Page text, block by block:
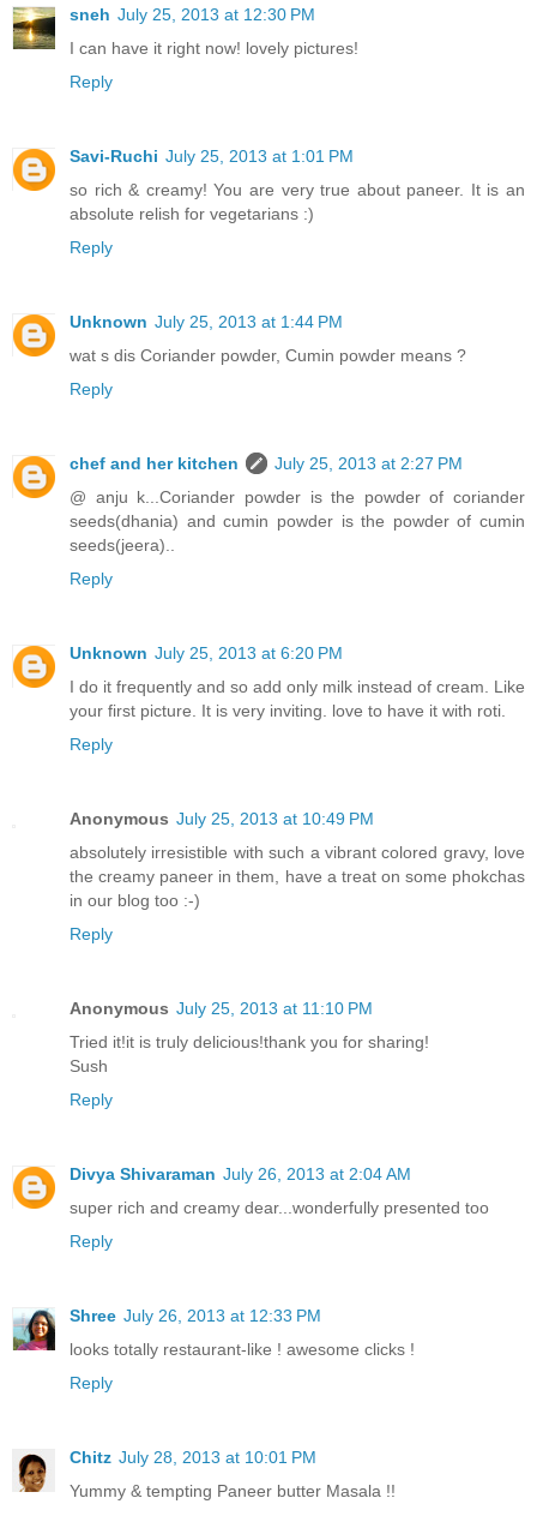
sneh July 25, 2013 at 12:30 PM
I can have it right now! lovely pictures!
Reply
Savi-Ruchi July 25, 2013 at 1:01 PM
so rich & creamy! You are very true about paneer. It is an
absolute relish for vegetarians :)
Reply
Unknown July 25, 2013 at 1:44 PM
wat s dis Coriander powder, Cumin powder means ?
Reply
chef and her kitchen
July 25, 2013 at 2:27 PM
@ anju k...Coriander powder is the powder of coriander
seeds(dhania) and cumin powder is the powder of cumin
seeds(jeera)..
Reply
Unknown July 25, 2013 at 6:20 PM
I do it frequently and so add only milk instead of cream. Like
your first picture. It is very inviting. love to have it with roti.
Reply
Anonymous July 25, 2013 at 10:49 PM
absolutely irresistible with such a vibrant colored gravy, love
the creamy paneer in them, have a treat on some phokchas
in our blog too :-)
Reply
Anonymous July 25, 2013 at 11:10 PM
Tried it!it is truly delicious!thank you for sharing!
Sush
Reply
Divya Shivaraman July 26, 2013 at 2:04 AM
super rich and creamy dear...wonderfully presented too
Reply
Shree July 26, 2013 at 12:33 PM
looks totally restaurant-like ! awesome clicks !
Reply
Chitz July 28, 2013 at 10:01 PM
Yummy & tempting Paneer butter Masala !!